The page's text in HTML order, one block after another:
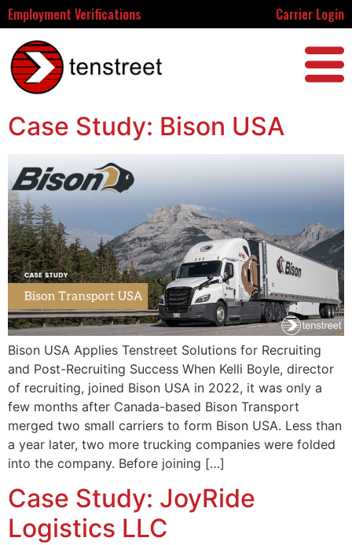
Employment Verifications Carrier Login
Case Study: Bison USA
Bison USA Applies Tenstreet Solutions for Recruiting
and Post-Recruiting Success When Kelli Boyle, director
of recruiting, joined Bison USA in 2022, it was only a
few months after Canada-based Bison Transport
merged two small carriers to form Bison USA. Less than
a year later, two more trucking companies were folded
into the company. Before joining […]
Case Study: JoyRide
Logistics LLC